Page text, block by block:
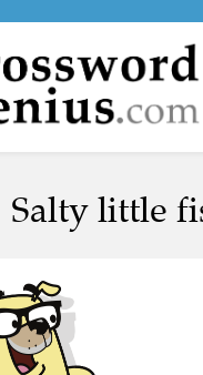
Salty little